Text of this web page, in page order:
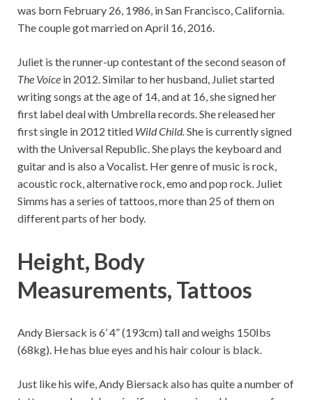
was born February 26, 1986, in San Francisco, California.
The couple got married on April 16, 2016.
Juliet is the runner-up contestant of the second season of
The Voice in 2012. Similar to her husband, Juliet started
writing songs at the age of 14, and at 16, she signed her
first label deal with Umbrella records. She released her
first single in 2012 titled Wild Child. She is currently signed
with the Universal Republic. She plays the keyboard and
guitar and is also a Vocalist. Her genre of music is rock,
acoustic rock, alternative rock, emo and pop rock. Juliet
Simms has a series of tattoos, more than 25 of them on
different parts of her body.
Height, Body
Measurements, Tattoos
Andy Biersack is 6’ 4” (193cm) tall and weighs 150Ibs
(68kg). He has blue eyes and his hair colour is black.
Just like his wife, Andy Biersack also has quite a number of